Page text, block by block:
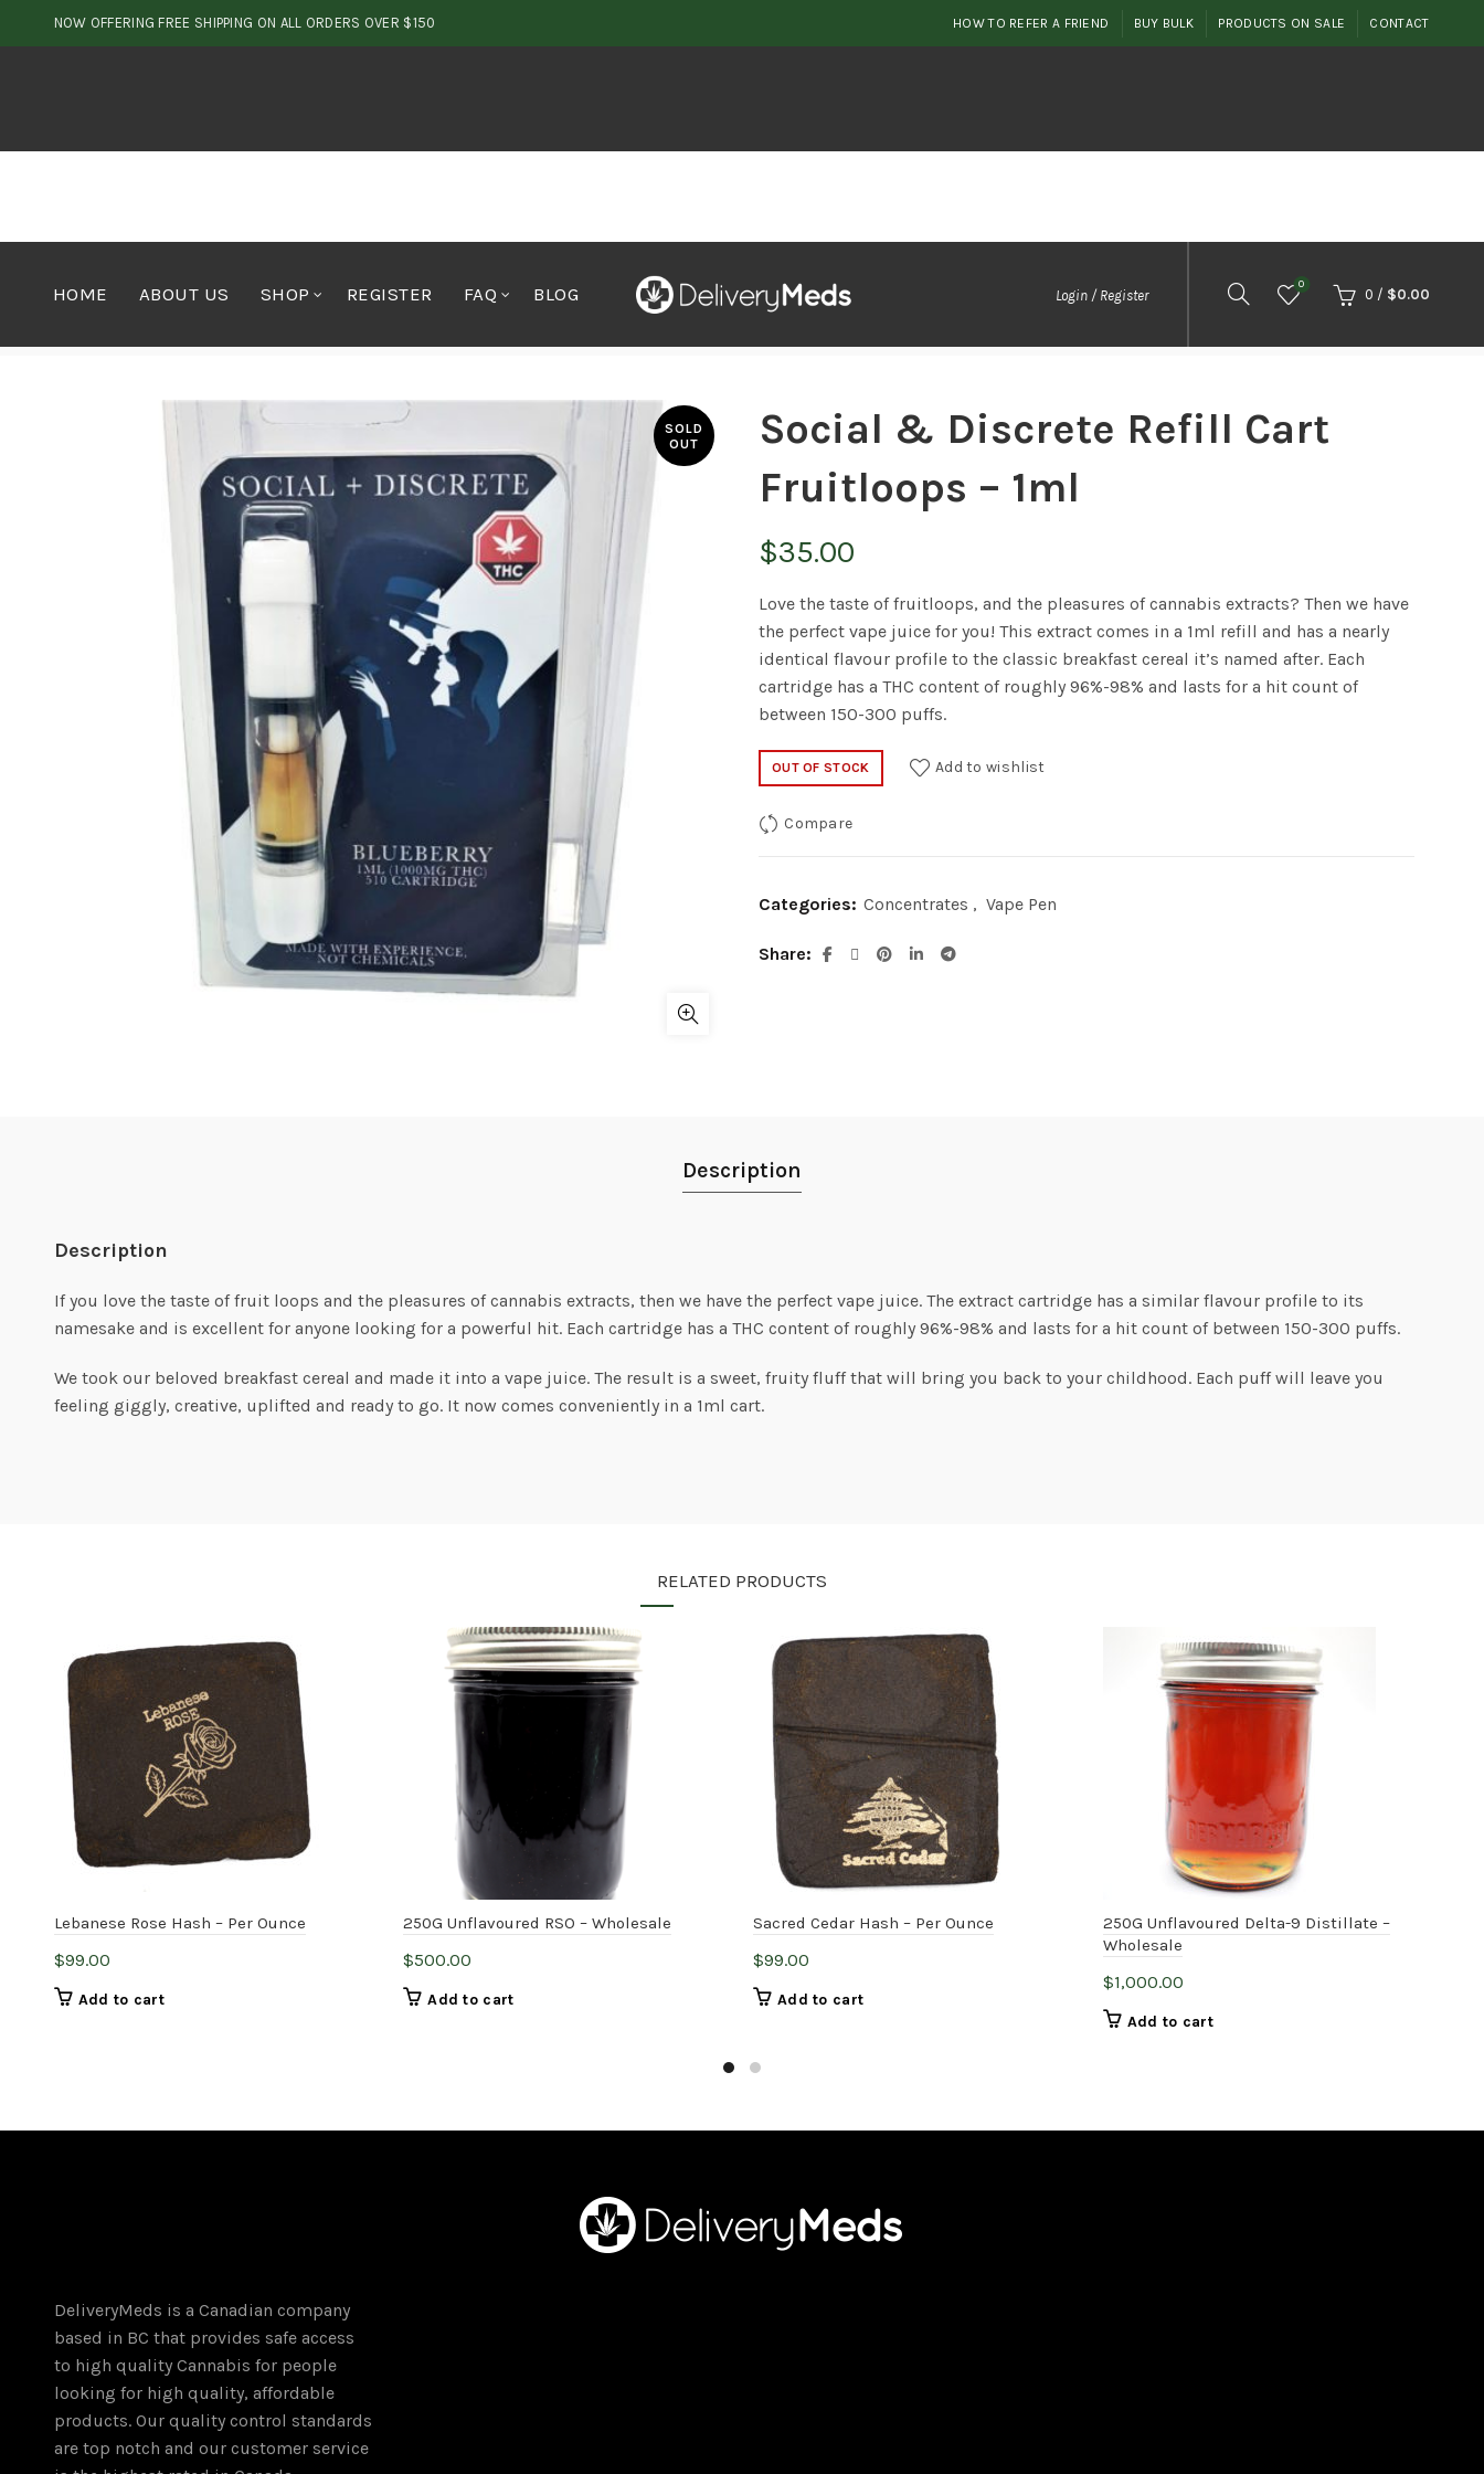
NOW OFFERING FREE SHIPPING ON ALL ORDERS OVER $150 HOW TO REFER A FRIEND BUY BULK PRODUCTS ON SALE CONTACT
HOME ABOUT US SHOP REGISTER FAQ BLOG Login / Register
0
0 / $0.00
SOLD
OUT
Social & Discrete Refill Cart
Fruitloops – 1ml
$35.00
Love the taste of fruitloops, and the pleasures of cannabis extracts? Then we have
the perfect vape juice for you! This extract comes in a 1ml refill and has a nearly
identical flavour profile to the classic breakfast cereal it’s named after. Each
cartridge has a THC content of roughly 96%-98% and lasts for a hit count of
between 150-300 puffs.
OUT OF STOCK Add to wishlist
Compare
Categories: Concentrates , Vape Pen
Share
Description
Description
If you love the taste of fruit loops and the pleasures of cannabis extracts, then we have the perfect vape juice. The extract cartridge has a similar flavour profile to its
namesake and is excellent for anyone looking for a powerful hit. Each cartridge has a THC content of roughly 96%-98% and lasts for a hit count of between 150-300 puffs.
We took our beloved breakfast cereal and made it into a vape juice. The result is a sweet, fruity fluff that will bring you back to your childhood. Each puff will leave you
feeling giggly, creative, uplifted and ready to go. It now comes conveniently in a 1ml cart.
RELATED PRODUCTS
Lebanese Rose Hash – Per Ounce
$99.00
Add to cart
250G Unflavoured RSO – Wholesale
$500.00
Add to cart
Sacred Cedar Hash – Per Ounce
$99.00
Add to cart
250G Unflavoured Delta-9 Distillate –
Wholesale
$1,000.00
Add to cart
DeliveryMeds is a Canadian company
based in BC that provides safe access
to high quality Cannabis for people
looking for high quality, affordable
products. Our quality control standards
are top notch and our customer service